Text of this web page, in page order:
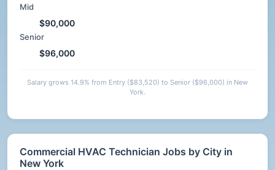
Mid
$90,000
Senior
$96,000
Salary grows 14.9% from Entry ($83,520) to Senior ($96,000) in New
York.
Commercial HVAC Technician Jobs by City in
New York